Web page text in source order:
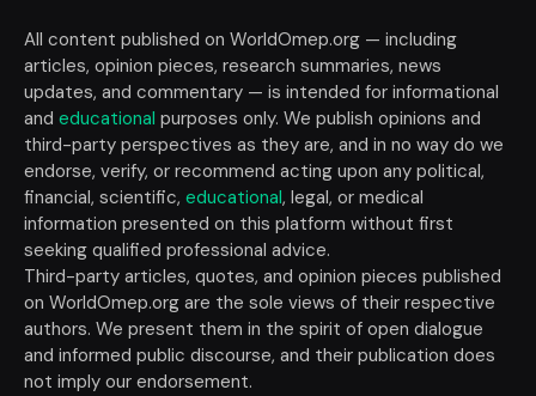
All content published on WorldOmep.org — including
articles, opinion pieces, research summaries, news
updates, and commentary — is intended for informational
and educational purposes only. We publish opinions and
third-party perspectives as they are, and in no way do we
endorse, verify, or recommend acting upon any political,
financial, scientific, educational, legal, or medical
information presented on this platform without first
seeking qualified professional advice.
Third-party articles, quotes, and opinion pieces published
on WorldOmep.org are the sole views of their respective
authors. We present them in the spirit of open dialogue
and informed public discourse, and their publication does
not imply our endorsement.